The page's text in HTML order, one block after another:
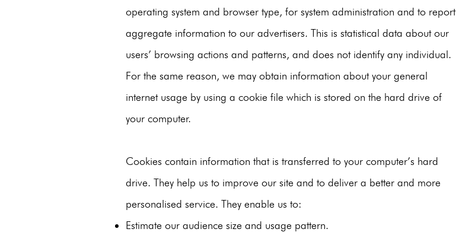
operating system and browser type, for system administration and to report
aggregate information to our advertisers. This is statistical data about our
users’ browsing actions and patterns, and does not identify any individual.
For the same reason, we may obtain information about your general
internet usage by using a cookie file which is stored on the hard drive of
your computer.
Cookies contain information that is transferred to your computer’s hard
drive. They help us to improve our site and to deliver a better and more
personalised service. They enable us to:
Estimate our audience size and usage pattern.